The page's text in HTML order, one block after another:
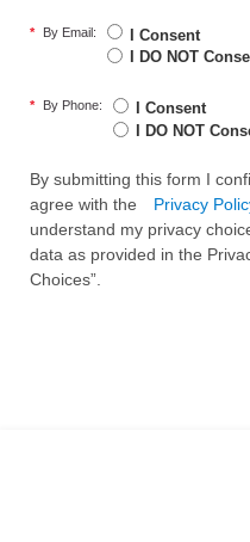
* By Email:
I Consent
I DO NOT
* By Phone:
I Consent
I DO NOT
By submitting this form I
agree with the
Privacy
understand my privacy
data as provided in the
Choices”.